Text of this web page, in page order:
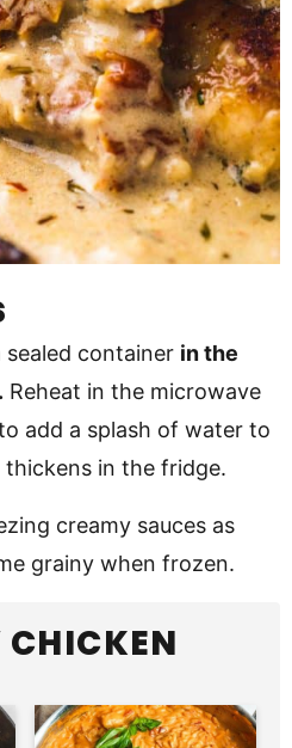
container in the
Reheat in the microwave
add a splash of water to
in the fridge.
creamy sauces as
grainy when frozen.
CHICKEN